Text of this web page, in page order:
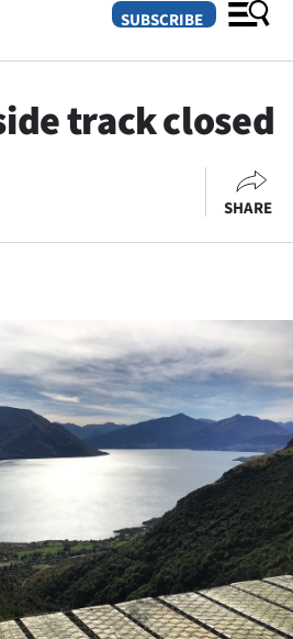
SUBSCRIBE
track closed
SHARE